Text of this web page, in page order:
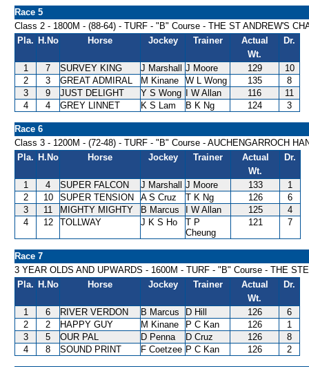
Race 5
Class 2 - 1800M - (88-64) - TURF - "B" Course - THE ST ANDREW'S
Pla. H.No Horse Jockey Trainer
Actual
Wt.
Dr.
1 7 SURVEY KING J Marshall J Moore 129
10
2
3 GREAT ADMIRAL M Kinane W L Wong 135
8
3
9 JUST DELIGHT Y S Wong I W Allan 116
11
4
4 GREY LINNET K S Lam B K Ng 124 3
Race 6
Class 3 - 1200M - (72-48) - TURF - "B" Course - AUCHENGARROCH
Pla. H.No Horse Jockey Trainer
Actual
Wt.
Dr.
1 4 SUPER FALCON J Marshall J Moore 133
1
2
10 SUPER TENSION A S Cruz T K Ng 126
6
3
11 MIGHTY MIGHTY B Marcus I W Allan 125
4
4
12 TOLLWAY J K S Ho
T P
Cheung
121 7
Race 7
3 YEAR OLDS AND UPWARDS - 1600M - TURF - "B" Course - THE
Pla. H.No Horse Jockey Trainer
Actual
Wt.
Dr.
1 6 RIVER VERDON B Marcus D Hill 126
6
2
2 HAPPY GUY M Kinane P C Kan 126
1
3
5 OUR PAL D Penna D Cruz 126
8
4
8 SOUND PRINT F Coetzee P C Kan 126 2